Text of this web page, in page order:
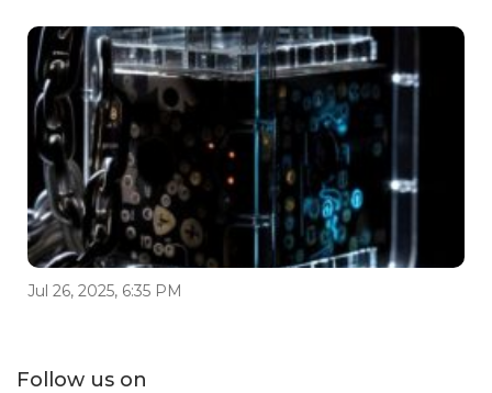
Jul 26, 2025, 6:35 PM
Follow us on